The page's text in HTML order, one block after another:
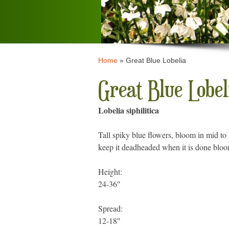
Home» Great Blue Lobelia
Great Blue
Lobelia siphilitica
Tall spiky blue flowers, bloom in mid to
keep it deadheaded when it is done
Height:
24-36″
Spread:
12-18″